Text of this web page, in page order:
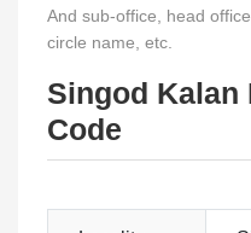
And sub-office, head
circle name, etc.
Singod Kalan
Code